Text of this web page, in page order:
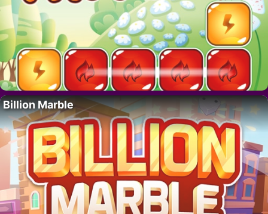
Billion Marble